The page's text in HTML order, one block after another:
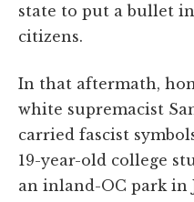
state to put a bullet
citizens.
In that aftermath,
white supremacist
carried fascist
19-year-old college
an inland-OC park in